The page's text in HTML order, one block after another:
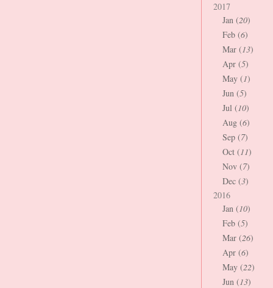
2017
Jan (20)
Feb (6)
Mar (13)
Apr (5)
May (1)
Jun (5)
Jul (10)
Aug (6)
Sep (7)
Oct (11)
Nov (7)
Dec (3)
2016
Jan (10)
Feb (5)
Mar (26)
Apr (6)
May (22)
Jun (13)